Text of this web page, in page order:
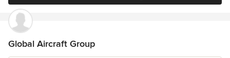
Global Aircraft Group